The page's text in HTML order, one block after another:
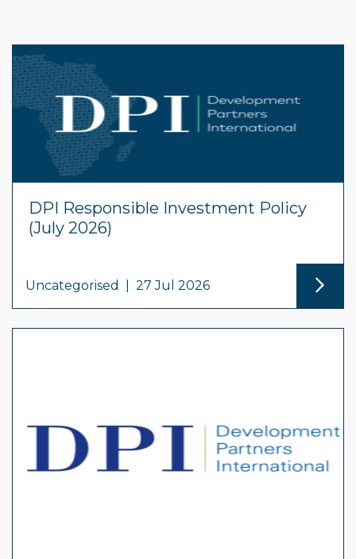
DPI Responsible Investment Policy
(July 2026)
Uncategorised 27 Jul 2026